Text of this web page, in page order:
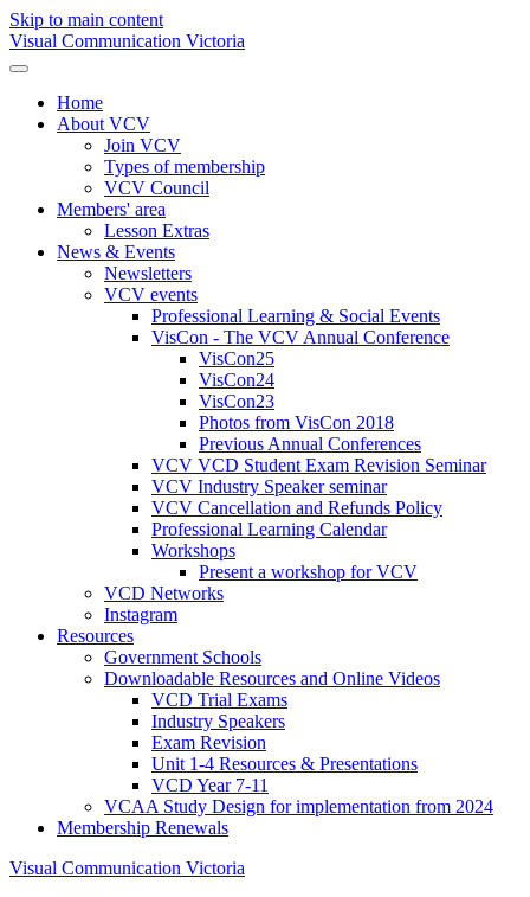
Skip to main content
Visual Communication Victoria
Home
About VCV
Join VCV
Types of membership
VCV Council
Members' area
Lesson Extras
News & Events
Newsletters
VCV events
Professional Learning & Social Events
VisCon - The VCV Annual Conference
VisCon25
VisCon24
VisCon23
Photos from VisCon 2018
Previous Annual Conferences
VCV VCD Student Exam Revision Seminar
VCV Industry Speaker seminar
VCV Cancellation and Refunds Policy
Professional Learning Calendar
Workshops
Present a workshop for VCV
VCD Networks
Instagram
Resources
Government Schools
Downloadable Resources and Online Videos
VCD Trial Exams
Industry Speakers
Exam Revision
Unit 1-4 Resources & Presentations
VCD Year 7-11
VCAA Study Design for implementation from 2024
Membership Renewals
Visual Communication Victoria